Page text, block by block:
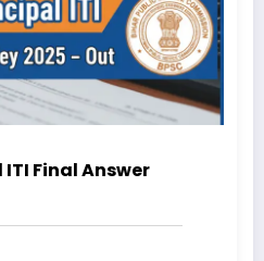
ITI Final Answer